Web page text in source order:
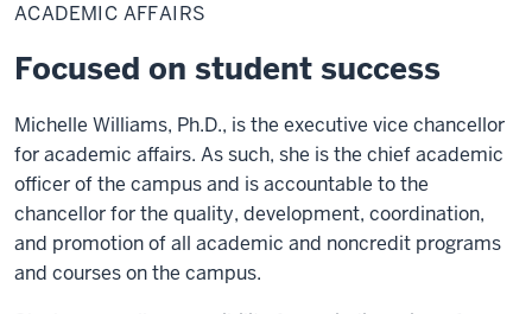
ACADEMIC AFFAIRS
Focused on student success
Michelle Williams, Ph.D., is the executive vice chancellor
for academic affairs. As such, she is the chief academic
officer of the campus and is accountable to the
chancellor for the quality, development, coordination,
and promotion of all academic and noncredit programs
and courses on the campus.